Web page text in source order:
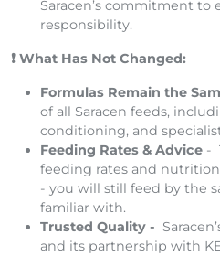
Saracen’s commitment to
responsibility.
❗ What Has Not Changed:
Formulas Remain the
of all Saracen feeds,
conditioning, and
Feeding Rates & Advice -
feeding rates and
- you will still feed by the
familiar with.
Trusted Quality -
and its partnership with